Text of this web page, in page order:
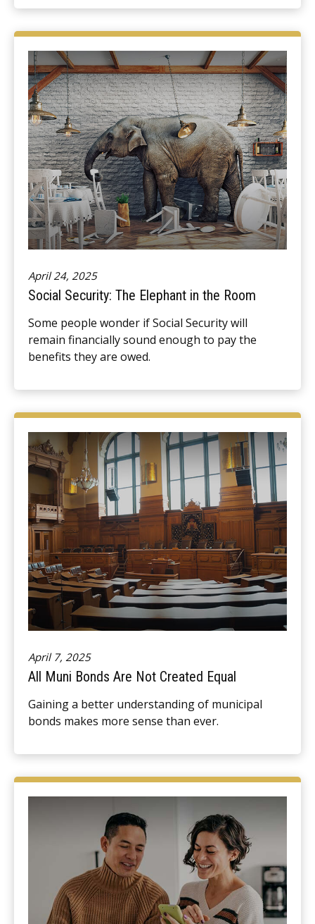
April 24, 2025
Social Security: The Elephant in the Room
Some people wonder if Social Security will
remain financially sound enough to pay the
benefits they are owed.
April 7, 2025
All Muni Bonds Are Not Created Equal
Gaining a better understanding of municipal
bonds makes more sense than ever.